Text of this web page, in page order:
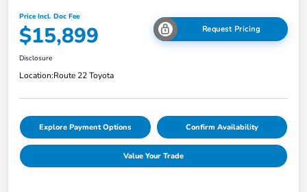
Price Incl. Doc Fee
$15,899 Request Pricing
Disclosure
Location:Route 22 Toyota
Explore Payment Options Confirm Availability
Value Your Trade